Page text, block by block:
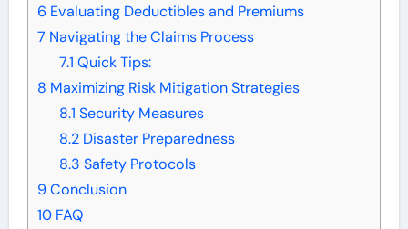
6 Evaluating Deductibles and Premiums
7 Navigating the Claims Process
7.1 Quick Tips:
8 Maximizing Risk Mitigation Strategies
8.1 Security Measures
8.2Disaster Preparedness
8.3 Safety Protocols
9Conclusion
10FAQ